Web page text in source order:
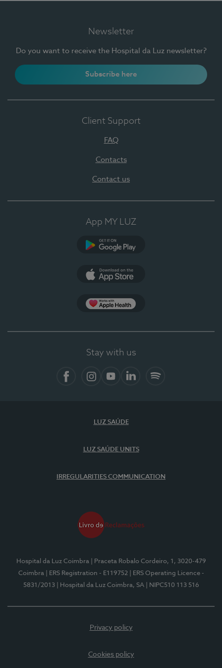
Newsletter
Do you want to receive the Hospital da Luz newsletter?
Subscribe here
Client Support
FAQ
Contacts
Contact us
App MY LUZ
Stay with us
LUZ SAÚDE
LUZ SAÚDE UNITS
IRREGULARITIES COMMUNICATION
Hospital da Luz Coimbra
| Praceta Robalo Cordeiro, 1, 3020-479
Coimbra
| ERS Registration - E119752
| ERS Operating Licence -
5831/2013
| Hospital da Luz Coimbra, SA | NIPC510 113 516
Privacy policy
Cookies policy